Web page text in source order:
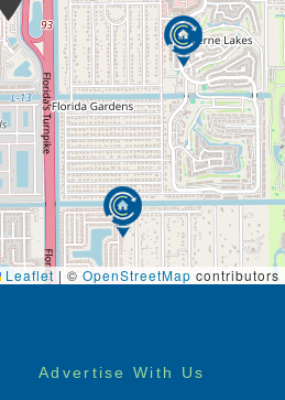
nursing assistant (CNA) or
(PCA).*
friend of someone with
or cognitive change,
heavy burden. Helping
sort of normalcy is key,
is physically and
Right at Home is here to
you are not alone is the
Leaflet | © OpenStreetMap contributors
Advertise With Us